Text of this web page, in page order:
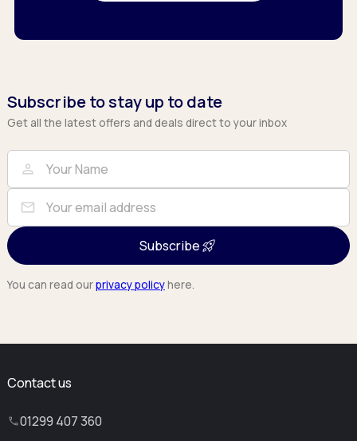
Subscribe to stay up to date
Get all the latest offers and deals direct to your inbox
Full Name
person
Email
mail
Subscribe
You can read ourprivacy policyhere.
Contact us
01299 407 360